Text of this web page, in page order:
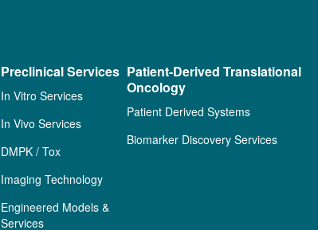
Preclinical Services
In Vitro Services
In Vivo Services
DMPK / Tox
Imaging Technology
Engineered Models &
Services
Patient-Derived Translational
Oncology
Patient Derived Systems
Biomarker Discovery Services